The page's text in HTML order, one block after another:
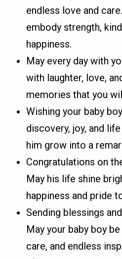
endless love and
embody strength,
happiness.
May every day with
with laughter, love,
memories that you
Wishing your baby
discovery, joy, and
him grow into a
Congratulations on
May his life shine
happiness and pride
Sending blessings
May your baby boy
care, and endless